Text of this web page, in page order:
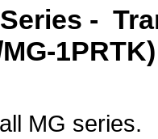
-
1PRTK)
MG series.